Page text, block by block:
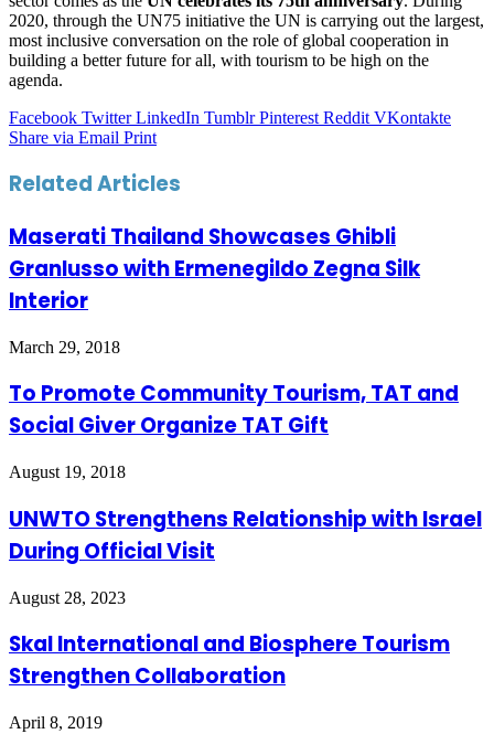
2020, through the UN75 initiative the UN is carrying out the largest,
most inclusive conversation on the role of global cooperation in
building a better future for all, with tourism to be high on the
agenda.
Facebook Twitter LinkedIn Tumblr Pinterest Reddit VKontakte
Share via Email Print
Related Articles
Maserati Thailand Showcases Ghibli
Granlusso with Ermenegildo Zegna Silk
Interior
March 29, 2018
To Promote Community Tourism, TAT and
Social Giver Organize TAT Gift
August 19, 2018
UNWTO Strengthens Relationship with Israel
During Official Visit
August 28, 2023
Skal International and Biosphere Tourism
Strengthen Collaboration
April 8, 2019